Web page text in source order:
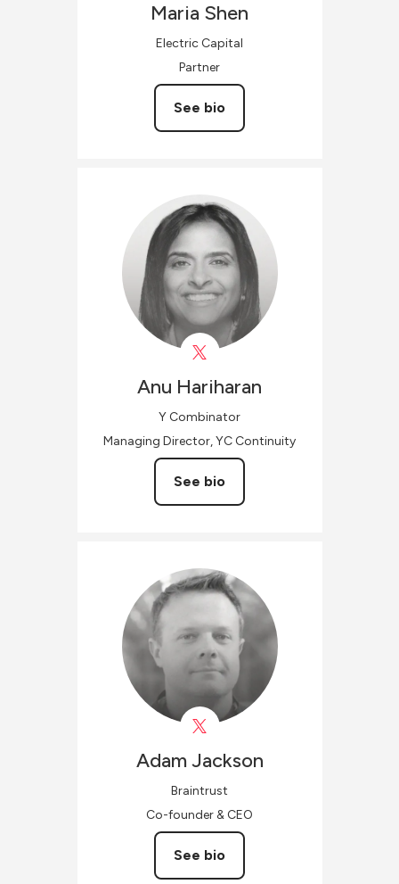
Maria Shen
Electric Capital
Partner
See bio
Anu Hariharan
Y Combinator
Managing Director, YC Continuity
See bio
Adam Jackson
Braintrust
Co-founder & CEO
See bio